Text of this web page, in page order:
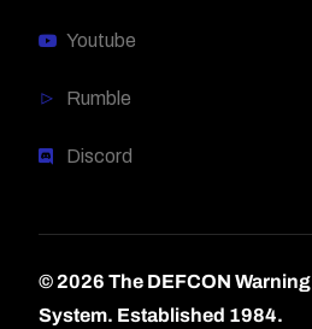
Youtube
Rumble
Discord
© 2026 The DEFCON Warning
System. Established 1984.